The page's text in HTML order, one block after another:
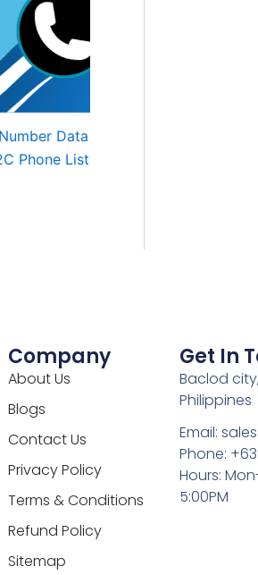
Data
Phone List
Company
About Us
Blogs
Contact Us
Privacy Policy
Terms & Conditions
Refund Policy
Sitemap
Get In
Baclod
Philippines
Email:
Phone:
Hours:
5:00PM